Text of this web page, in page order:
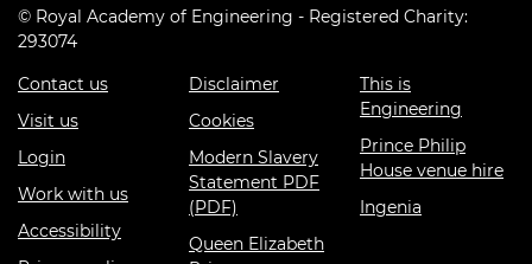
© Royal Academy of Engineering - Registered Charity:
293074
Contact us
Visit us
Login
Work with us
Accessibility
Disclaimer
Cookies
Modern Slavery
Statement PDF
(PDF)
Queen Elizabeth
This is
Engineering
Prince Philip
House venue hire
Ingenia